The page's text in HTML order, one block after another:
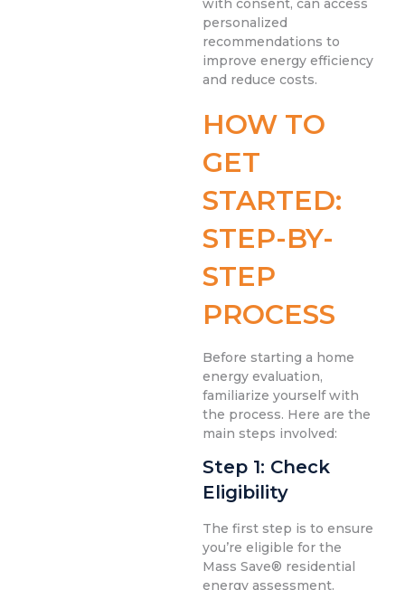
with consent, can access
personalized
recommendations to
improve energy efficiency
and reduce costs.
HOW TO
GET
STARTED:
STEP-BY-
STEP
PROCESS
Before starting a home
energy evaluation,
familiarize yourself with
the process. Here are the
main steps involved:
Step 1: Check
Eligibility
The first step is to ensure
you’re eligible for the
Mass Save® residential
energy assessment.